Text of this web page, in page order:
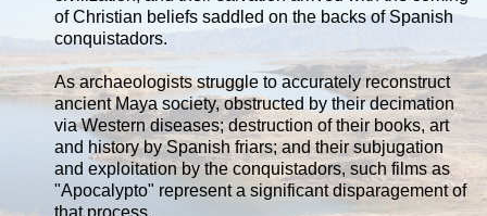
of Christian beliefs saddled on the backs of Spanish
conquistadors.
As archaeologists struggle to accurately reconstruct
ancient Maya society, obstructed by their decimation
via Western diseases; destruction of their books, art
and history by Spanish friars; and their subjugation
and exploitation by the conquistadors, such films as
"Apocalypto" represent a significant disparagement of
that process.